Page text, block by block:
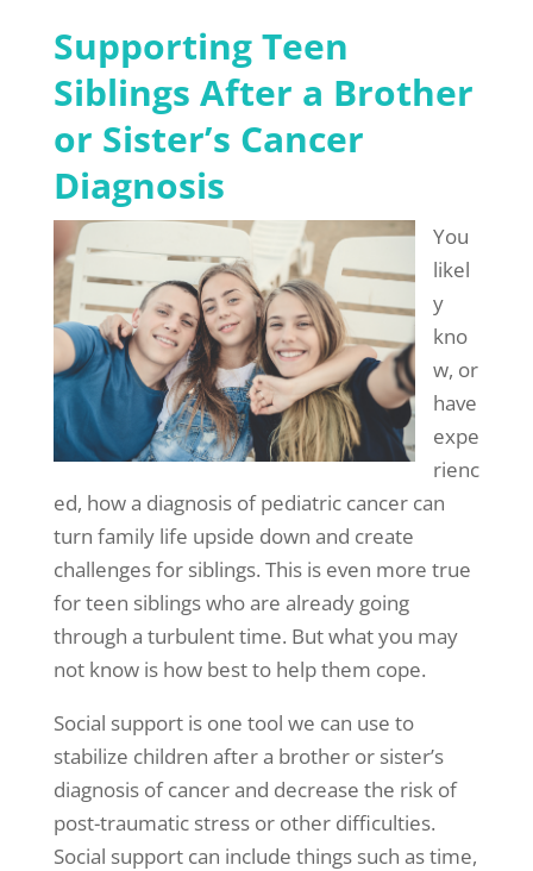
Supporting Teen
Siblings After a Brother
or Sister’s Cancer
Diagnosis
You
likel
y
kno
w, or
have
expe
rienc
ed, how a diagnosis of pediatric cancer can
turn family life upside down and create
challenges for siblings. This is even more true
for teen siblings who are already going
through a turbulent time. But what you may
not know is how best to help them cope.
Social support is one tool we can use to
stabilize children after a brother or sister’s
diagnosis of cancer and decrease the risk of
post-traumatic stress or other difficulties.
Social support can include things such as time,